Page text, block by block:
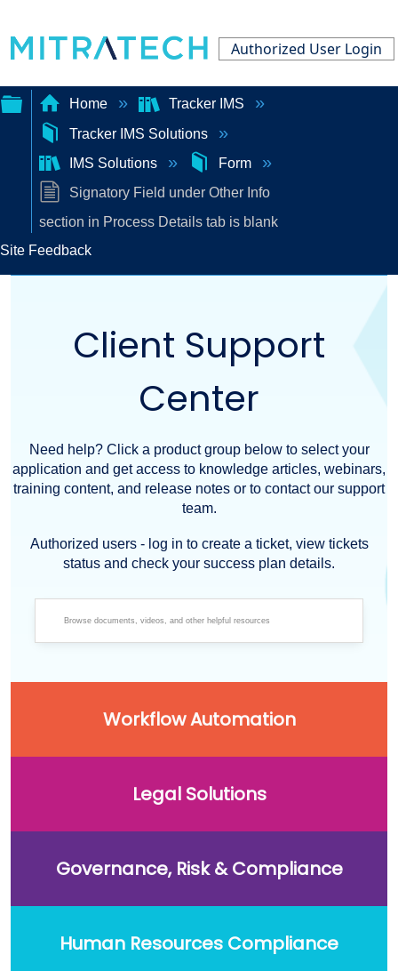
Authorized User Login
Expand/collapse
global
hierarchy
Home
Tracker IMS
Tracker IMS Solutions
IMS Solutions
Form
Signatory Field under Other Info
section in Process Details tab is blank
Site Feedback
Client Support
Center
Need help? Click a product group below to select your
application and get access to knowledge articles, webinars,
training content, and release notes or to contact our support
team.
Authorized users - log in to create a ticket, view tickets
status and check your success plan details.
Workflow Automation
Legal Solutions
Governance, Risk & Compliance
Human Resources Compliance